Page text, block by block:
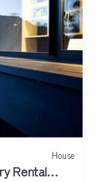
House
Rental